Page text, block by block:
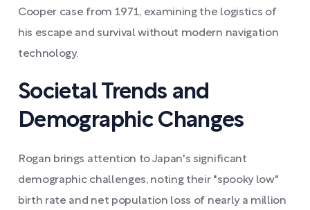
Cooper case from 1971, examining the logistics of
his escape and survival without modern navigation
technology.
Societal Trends and
Demographic Changes
Rogan brings attention to Japan's significant
demographic challenges, noting their "spooky low"
birth rate and net population loss of nearly a million